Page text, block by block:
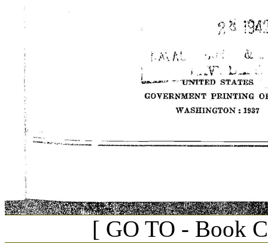
[ GO TO - Book